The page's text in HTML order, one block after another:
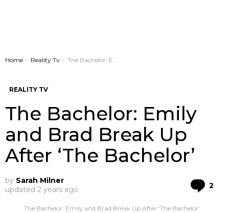
You are here:
Home Reality Tv The Bachelor: Emily and Brad Break Up After ‘The Bachelor’
REALITY TV
The Bachelor: Emily
and Brad Break Up
After ‘The Bachelor’
by Sarah Milner
updated 2 years ago 2
The Bachelor: Emily and Brad Break Up After ‘The Bachelor’